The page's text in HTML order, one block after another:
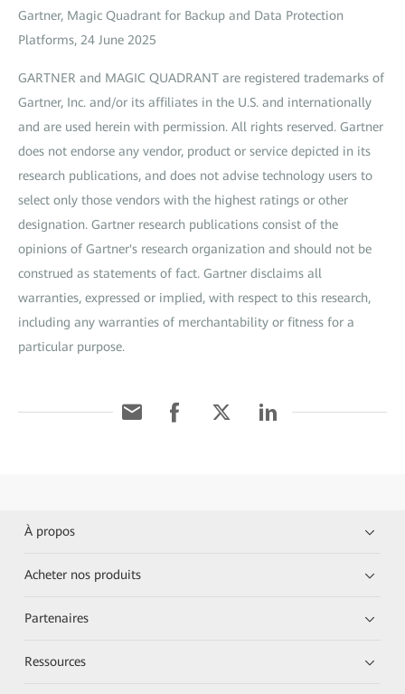
Gartner, Magic Quadrant for Backup and Data Protection
Platforms, 24 June 2025
GARTNER and MAGIC QUADRANT are registered trademarks of
Gartner, Inc. and/or its affiliates in the U.S. and internationally
and are used herein with permission. All rights reserved. Gartner
does not endorse any vendor, product or service depicted in its
research publications, and does not advise technology users to
select only those vendors with the highest ratings or other
designation. Gartner research publications consist of the
opinions of Gartner's research organization and should not be
construed as statements of fact. Gartner disclaims all
warranties, expressed or implied, with respect to this research,
including any warranties of merchantability or fitness for a
particular purpose.
À propos
Acheter nos produits
Partenaires
Ressources